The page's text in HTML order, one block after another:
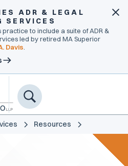
ADR & LEGAL
SERVICES
practice to include a suite of ADR &
led by retired MA Superior
Davis
Resources